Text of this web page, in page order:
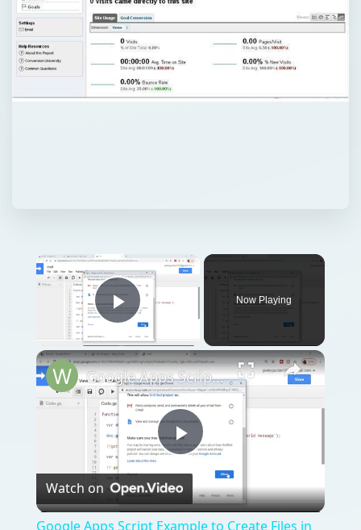
Play Video
Now Playing
Play
Video
Google Apps Script Example to Create Files in Google Drive and Send it to Gmail
Watch on
Google Apps Script Example to Create Files in